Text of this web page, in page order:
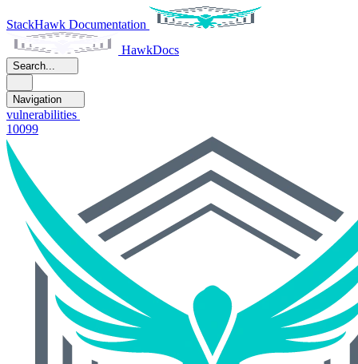
StackHawk Documentation
HawkDocs
Search...
Navigation
vulnerabilities
10099